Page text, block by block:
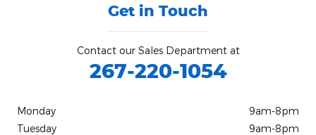
Get in Touch
Contact our Sales Department at
267-220-1054
Monday
9am-8pm
Tuesday
9am-8pm